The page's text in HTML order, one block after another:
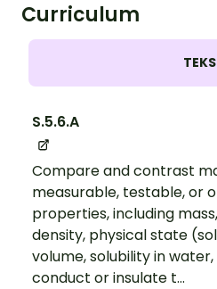
Curriculum
TEKS
S.5.6.A
Compare and contrast
measurable, testable, or
properties, including
density, physical state
volume, solubility in
conduct or insulate t...